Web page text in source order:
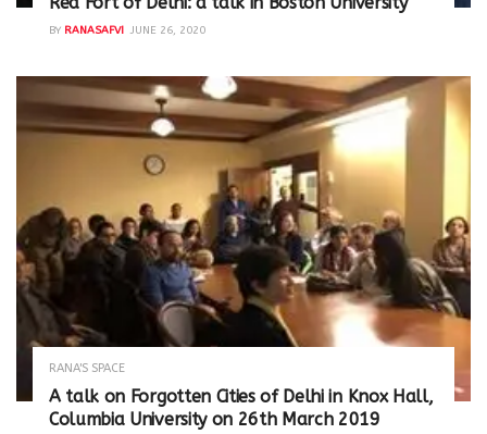
BY RANASAFVI JUNE 26, 2020
RANA'S SPACE
A talk on Forgotten Cities of Delhi in Knox Hall,
Columbia University on 26th March 2019